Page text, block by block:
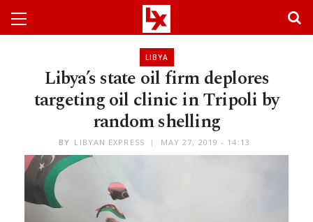
LIBYA
Libya’s state oil firm deplores
targeting oil clinic in Tripoli by
random shelling
BY LIBYAN EXPRESS MAY 27, 2019 - 14:13